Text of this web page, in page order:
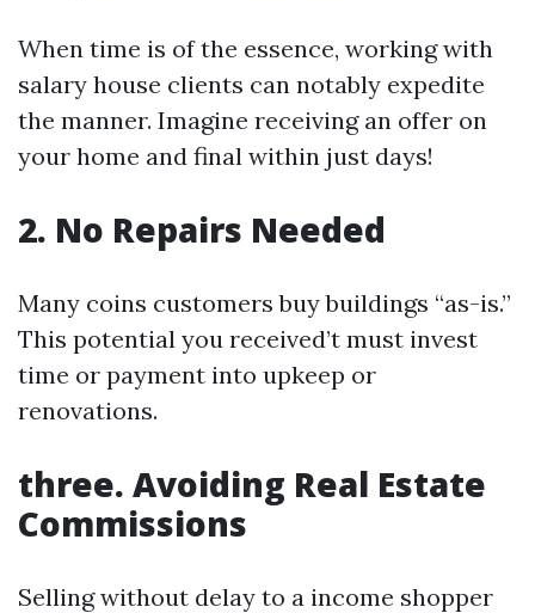
When time is of the essence, working with
salary house clients can notably expedite
the manner. Imagine receiving an offer on
your home and final within just days!
2. No Repairs Needed
Many coins customers buy buildings “as-is.”
This potential you received’t must invest
time or payment into upkeep or
renovations.
three. Avoiding Real Estate
Commissions
Selling without delay to a income shopper